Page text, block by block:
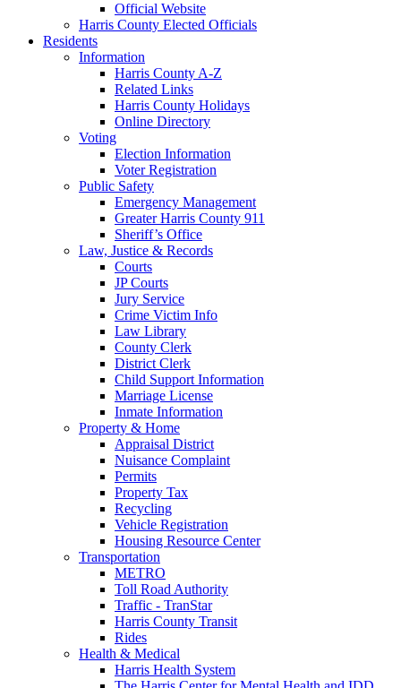
Official Website
Harris County Elected Officials
Residents
Information
Harris County A-Z
Related Links
Harris County Holidays
Online Directory
Voting
Election Information
Voter Registration
Public Safety
Emergency Management
Greater Harris County 911
Sheriff’s Office
Law, Justice & Records
Courts
JP Courts
Jury Service
Crime Victim Info
Law Library
County Clerk
District Clerk
Child Support Information
Marriage License
Inmate Information
Property & Home
Appraisal District
Nuisance Complaint
Permits
Property Tax
Recycling
Vehicle Registration
Housing Resource Center
Transportation
METRO
Toll Road Authority
Traffic - TranStar
Harris County Transit
Rides
Health & Medical
Harris Health System